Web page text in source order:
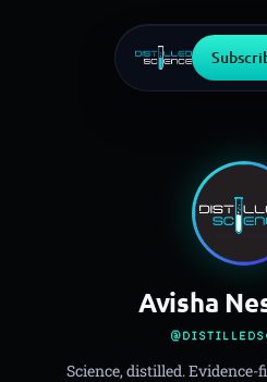
Avisha
Science, distilled.